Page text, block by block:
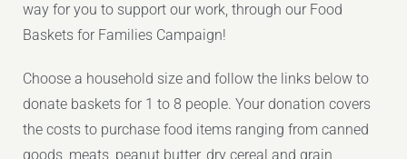
way for you to support our work, through our Food
Baskets for Families Campaign!
Choose a household size and follow the links below to
donate baskets for 1 to 8 people. Your donation covers
the costs to purchase food items ranging from canned
goods, meats, peanut butter, dry cereal and grain